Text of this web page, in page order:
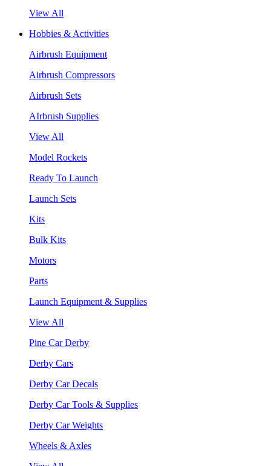
View All
Hobbies & Activities
Airbrush Equipment
Airbrush Compressors
Airbrush Sets
AIrbrush Supplies
View All
Model Rockets
Ready To Launch
Launch Sets
Kits
Bulk Kits
Motors
Parts
Launch Equipment & Supplies
View All
Pine Car Derby
Derby Cars
Derby Car Decals
Derby Car Tools & Supplies
Derby Car Weights
Wheels & Axles